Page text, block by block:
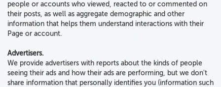
people or accounts who viewed, reacted to or commented on
their posts, as well as aggregate demographic and other
information that helps them understand interactions with their
Page or account.
Advertisers.
We provide advertisers with reports about the kinds of people
seeing their ads and how their ads are performing, but we don't
share information that personally identifies you (information such